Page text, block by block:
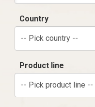
Country
-- Pick country --
Product line
-- Pick product line --